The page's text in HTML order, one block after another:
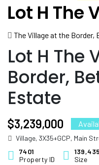
Lot H The
Border,
Estate
The Village at the
Lot H The
Border,
Estate
$3,239,000
Village, 3X35+GCP, Main
7401
Property ID
Size